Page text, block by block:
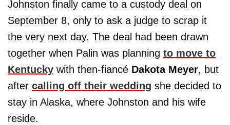
Johnston finally came to a custody deal on
September 8, only to ask a judge to scrap it
the very next day. The deal had been drawn
together when Palin was planning to move to
Kentucky with then-fiancé Dakota Meyer, but
after calling off their wedding she decided to
stay in Alaska, where Johnston and his wife
reside.